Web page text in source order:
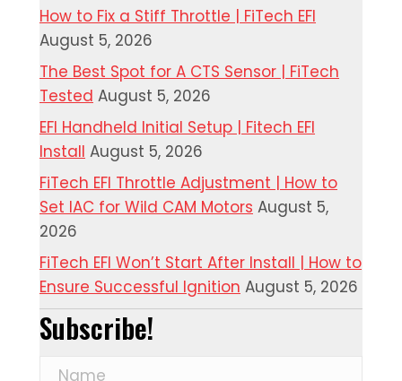
How to Fix a Stiff Throttle | FiTech EFI
August 5, 2026
The Best Spot for A CTS Sensor | FiTech
Tested August 5, 2026
EFI Handheld Initial Setup | Fitech EFI
Install August 5, 2026
FiTech EFI Throttle Adjustment | How to
Set IAC for Wild CAM Motors August 5,
2026
FiTech EFI Won’t Start After Install | How to
Ensure Successful Ignition August 5, 2026
Subscribe!